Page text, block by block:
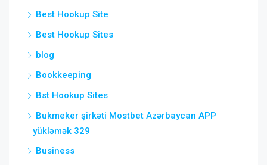
Best Hookup Site
Best Hookup Sites
blog
Bookkeeping
Bst Hookup Sites
Bukmeker şirkəti Mostbet Azərbaycan APP
yükləmək 329
Business